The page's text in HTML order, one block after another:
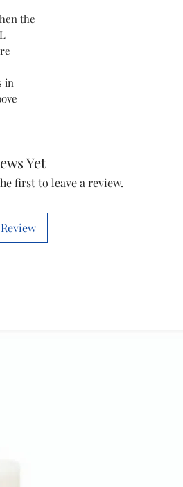
the
in
Yet
first to leave a review.